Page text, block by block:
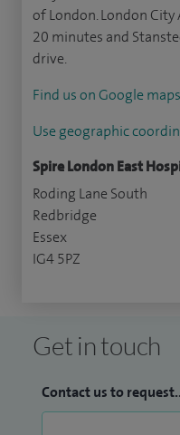
of London. London
20 minutes and
drive.
Find us on Google maps
Use geographic
Spire London East
Roding Lane South
Redbridge
Essex
IG4 5PZ
Get in touch
Contact us to